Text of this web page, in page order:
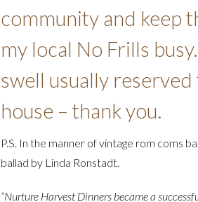
community and keep
my local No Frills
swell usually
house – thank you.
P.S. In the manner of vintage rom coms
ballad by Linda Ronstadt.
“Nurture Harvest Dinners became a